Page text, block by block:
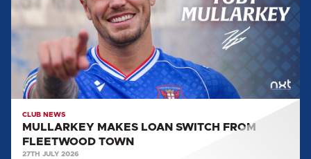
FROM
FLEETWOOD
TOWN
CLUB NEWS
MULLARKEY MAKES LOAN SWITCH FROM
FLEETWOOD TOWN
27TH JULY 2026